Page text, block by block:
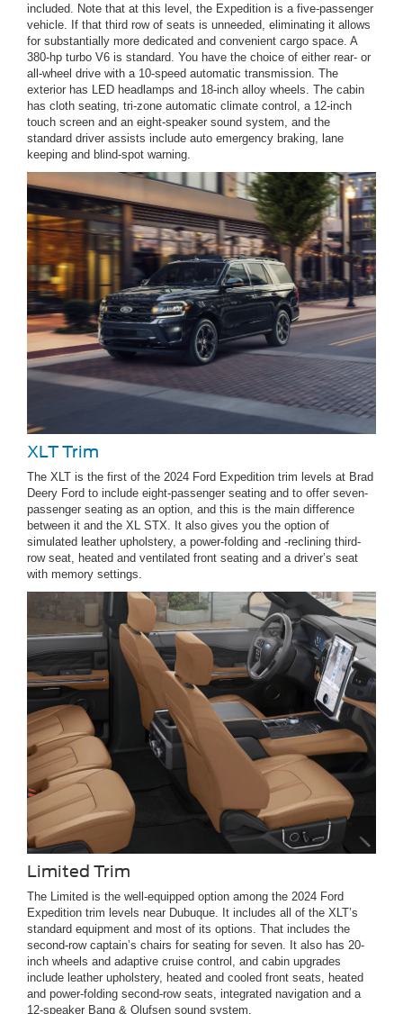
included. Note that at this level, the Expedition is a five-passenger
vehicle. If that third row of seats is unneeded, eliminating it allows
for substantially more dedicated and convenient cargo space. A
380-hp turbo V6 is standard. You have the choice of either rear- or
all-wheel drive with a 10-speed automatic transmission. The
exterior has LED headlamps and 18-inch alloy wheels. The cabin
has cloth seating, tri-zone automatic climate control, a 12-inch
touch screen and an eight-speaker sound system, and the
standard driver assists include auto emergency braking, lane
keeping and blind-spot warning.
XLT Trim
The XLT is the first of the 2024 Ford Expedition trim levels at Brad
Deery Ford to include eight-passenger seating and to offer seven-
passenger seating as an option, and this is the main difference
between it and the XL STX. It also gives you the option of
simulated leather upholstery, a power-folding and -reclining third-
row seat, heated and ventilated front seating and a driver’s seat
with memory settings.
Limited Trim
The Limited is the well-equipped option among the 2024 Ford
Expedition trim levels near Dubuque. It includes all of the XLT’s
standard equipment and most of its options. That includes the
second-row captain’s chairs for seating for seven. It also has 20-
inch wheels and adaptive cruise control, and cabin upgrades
include leather upholstery, heated and cooled front seats, heated
and power-folding second-row seats, integrated navigation and a
12-speaker Bang & Olufsen sound system.